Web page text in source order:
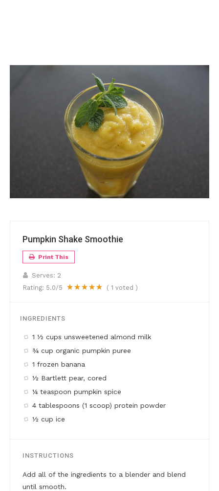
Pumpkin Shake Smoothie
Print This
Serves: 2
Rating: 5.0/5 ( 1 voted )
INGREDIENTS
1 ½ cups unsweetened almond milk
¾ cup organic pumpkin puree
1 frozen banana
½ Bartlett pear, cored
¼ teaspoon pumpkin spice
4 tablespoons (1 scoop) protein powder
½ cup ice
INSTRUCTIONS
Add all of the ingredients to a blender and blend
until smooth.